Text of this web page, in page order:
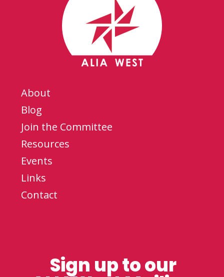
About
Blog
Join the Committee
Resources
Events
Links
Contact
Sign up to our